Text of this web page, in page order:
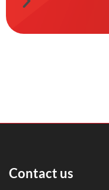
Contact us